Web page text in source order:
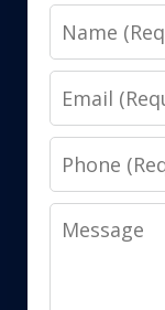
Name
Email
Phone
Message